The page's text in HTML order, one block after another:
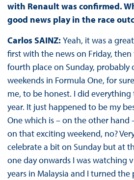
with Renault was confirmed.
good news play in the race
Carlos SAINZ: Yeah, it was a
first with the news on Friday,
fourth place on Sunday, probably
weekends in Formula One, for
me, to be honest. I did everything
year. It just happened to be my
One which is – on the other hand
on that exciting weekend, no?
celebrate a bit on Sunday but at
one day onwards I was watching
years in Malaysia and I turned the